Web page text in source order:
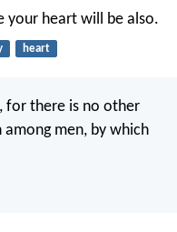
your heart will be also.
heart
for there is no other
among men, by which